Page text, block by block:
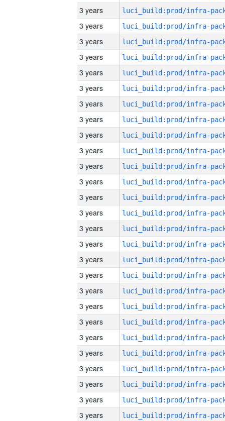
3 years
3 years
3 years
3 years
3 years
3 years
3 years
3 years
3 years
3 years
3 years
3 years
3 years
3 years
3 years
3 years
3 years
3 years
3 years
3 years
3 years
3 years
3 years
3 years
3 years
3 years
3 years